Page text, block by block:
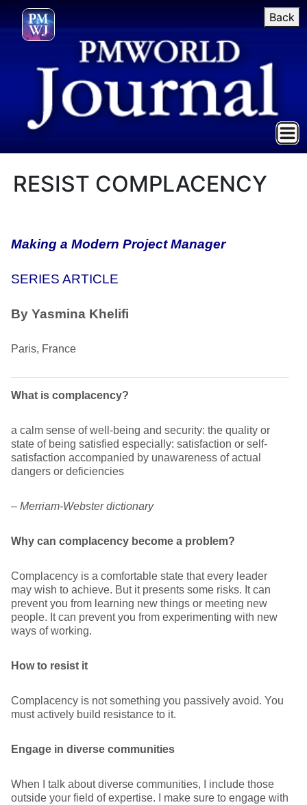
Back
RESIST COMPLACENCY
Making a Modern Project Manager
SERIES ARTICLE
By Yasmina Khelifi
Paris, France
What is complacency?
a calm sense of well-being and security: the quality or
state of being satisfied especially: satisfaction or self-
satisfaction accompanied by unawareness of actual
dangers or deficiencies
– Merriam-Webster dictionary
Why can complacency become a problem?
Complacency is a comfortable state that every leader
may wish to achieve. But it presents some risks. It can
prevent you from learning new things or meeting new
people. It can prevent you from experimenting with new
ways of working.
How to resist it
Complacency is not something you passively avoid. You
must actively build resistance to it.
Engage in diverse communities
When I talk about diverse communities, I include those
outside your field of expertise. I make sure to engage with